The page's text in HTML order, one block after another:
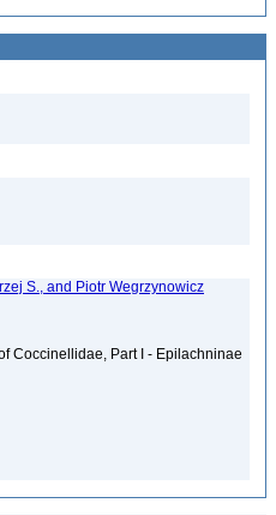
S., and Piotr Wegrzynowicz
Coccinellidae, Part I - Epilachninae